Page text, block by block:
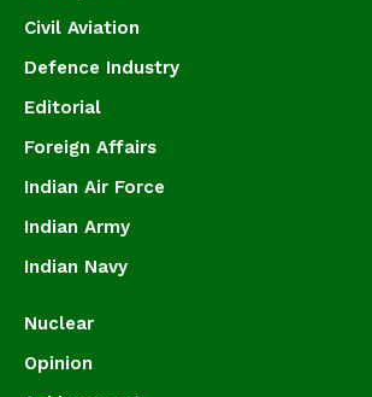
Civil Aviation
Defence Industry
Editorial
Foreign Affairs
Indian Air Force
Indian Army
Indian Navy
Nuclear
Opinion